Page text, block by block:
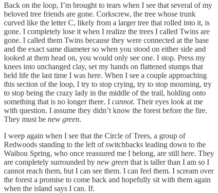
Back on the loop, I’m brought to tears when I see that several of my
beloved tree friends are gone. Corkscrew, the tree whose trunk
curved like the letter C, likely from a larger tree that rolled into it, is
gone. I completely lose it when I realize the trees I called Twins are
gone. I called them Twins because they were connected at the base
and the exact same diameter so when you stood on either side and
looked at them head on, you would only see one. I stop. Press my
knees into unchanged clay, set my hands on flattened stumps that
held life the last time I was here. When I see a couple approaching
this section of the loop, I try to stop crying, try to stop mourning, try
to stop being the crazy lady in the middle of the trail, holding onto
something that is no longer there. I cannot. Their eyes look at me
with question. I assume they didn’t know the forest before the fire.
They must be new green.
I weep again when I see that the Circle of Trees, a group of
Redwoods standing to the left of switchbacks leading down to the
Waihou Spring, who once reassured me I belong, are still here. They
are completely surrounded by new green that is taller than I am so I
cannot reach them, but I can see them. I can feel them. I scream over
the forest a promise to come back and hopefully sit with them again
when the island says I can. If.